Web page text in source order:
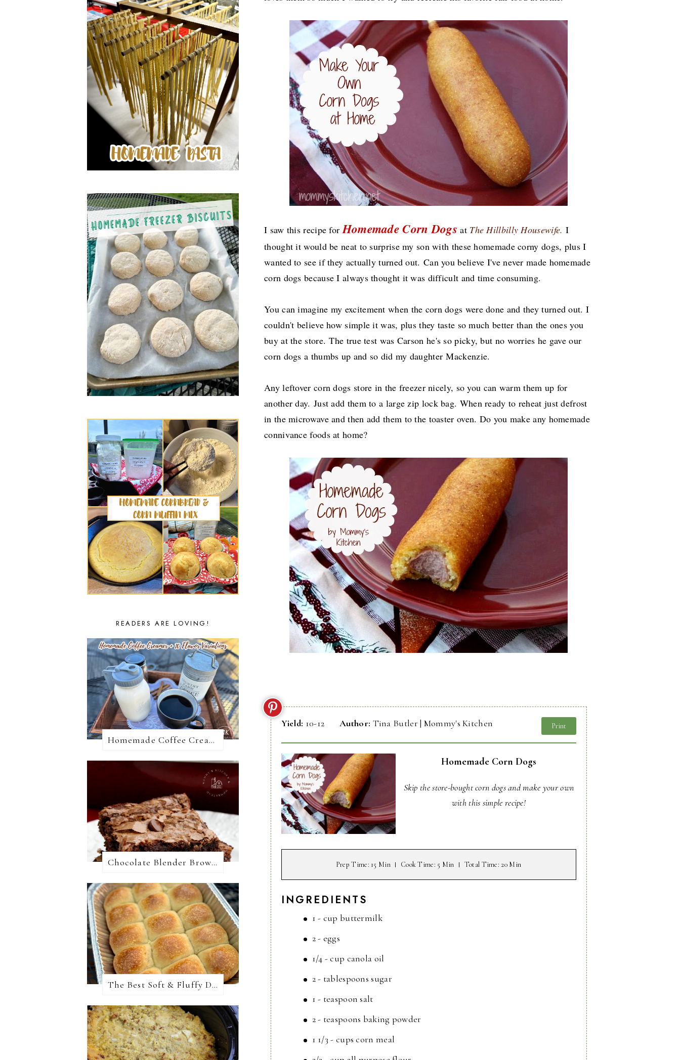
I saw this recipe for Homemade Corn Dogs at The Hillbilly Housewife. I
thought it would be neat to surprise my son with these homemade corny dogs, plus I
wanted to see if they actually turned out. Can you believe I've never made homemade
corn dogs because I always thought it was difficult and time consuming.
You can imagine my excitement when the corn dogs were done and they turned out. I
couldn't believe how simple it was, plus they taste so much better than the ones you
buy at the store.The true test was Carson he's so picky, but no worries he gave our
corn dogs a thumbs up and so did my daughter Mackenzie.
Any leftover corn dogs store in the freezer nicely, so you can warm them up for
another day. Just add them to a large zip lock bag. When ready to reheat just defrost
in the microwave and then add them to the toaster oven. Do you make any homemade
connivance foods at home?
Yield: 10-12 Author: Tina Butler | Mommy's Kitchen Print
Homemade Corn Dogs
Skip the store-bought corn dogs and make your own
with this simple recipe!
Prep Time: 15 Min Cook Time: 5 Min Total Time: 20 Min
INGREDIENTS
1 - cup buttermilk
2 - eggs
1/4 - cup canola oil
2 - tablespoons sugar
1 - teaspoon salt
2 - teaspoons baking powder
1 1/3 - cups corn meal
READERS ARE LOVING!
Homemade Coffee Creamer + 10 Coffee Creamer Flavor Variations
Chocolate Blender Brownies
The Best Soft & Fluffy Dinner Rolls